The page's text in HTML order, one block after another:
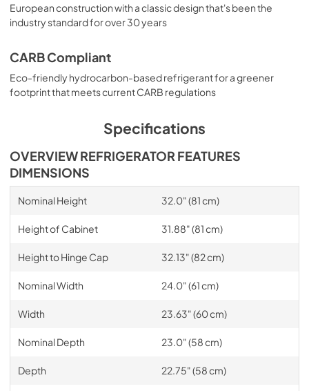
European construction with a classic design that's been the
industry standard for over 30 years
CARB Compliant
Eco-friendly hydrocarbon-based refrigerant for a greener
footprint that meets current CARB regulations
Specifications
OVERVIEW REFRIGERATOR FEATURES
DIMENSIONS
Nominal Height 32.0" (81 cm)
Height of Cabinet 31.88" (81 cm)
Height to Hinge Cap 32.13" (82 cm)
Nominal Width 24.0" (61 cm)
Width 23.63" (60 cm)
Nominal Depth 23.0" (58 cm)
Depth 22.75" (58 cm)